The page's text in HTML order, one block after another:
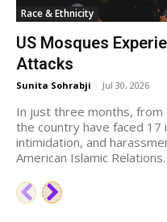
Race & Ethnicity
US Mosques
Attacks
Sunita Sohrabji - Jul 30, 2026
In just three months, from
the country have faced 17
intimidation, and
American Islamic Relations.